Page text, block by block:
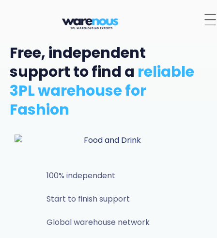
Free, independent
support to find a reliable
3PL warehouse for
Fashion
100% independent
Start to finish support
Global warehouse network